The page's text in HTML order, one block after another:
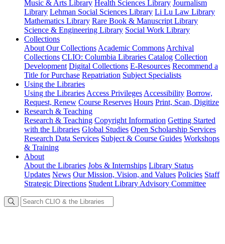
Music & Arts Library Health Sciences Library Journalism
Library Lehman Social Sciences Library Li Lu Law Library
Mathematics Library Rare Book & Manuscript Library
Science & Engineering Library Social Work Library
Collections
About Our Collections Academic Commons Archival
Collections CLIO: Columbia Libraries Catalog Collection
Development Digital Collections E-Resources Recommend a
Title for Purchase Repatriation Subject Specialists
Using the Libraries
Using the Libraries Access Privileges Accessibility Borrow,
Request, Renew Course Reserves Hours Print, Scan, Digitize
Research & Teaching
Research & Teaching Copyright Information Getting Started
with the Libraries Global Studies Open Scholarship Services
Research Data Services Subject & Course Guides Workshops
& Training
About
About the Libraries Jobs & Internships Library Status
Updates News Our Mission, Vision, and Values Policies Staff
Strategic Directions Student Library Advisory Committee